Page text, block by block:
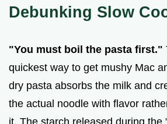
Debunking Slow
"You must boil the pasta first."
quickest way to get mushy Mac
dry pasta absorbs the milk and
the actual noodle with flavor